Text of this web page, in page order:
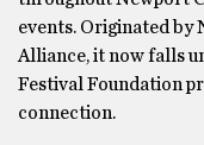
events. Originated by
Alliance, it now falls
Festival Foundation
connection.